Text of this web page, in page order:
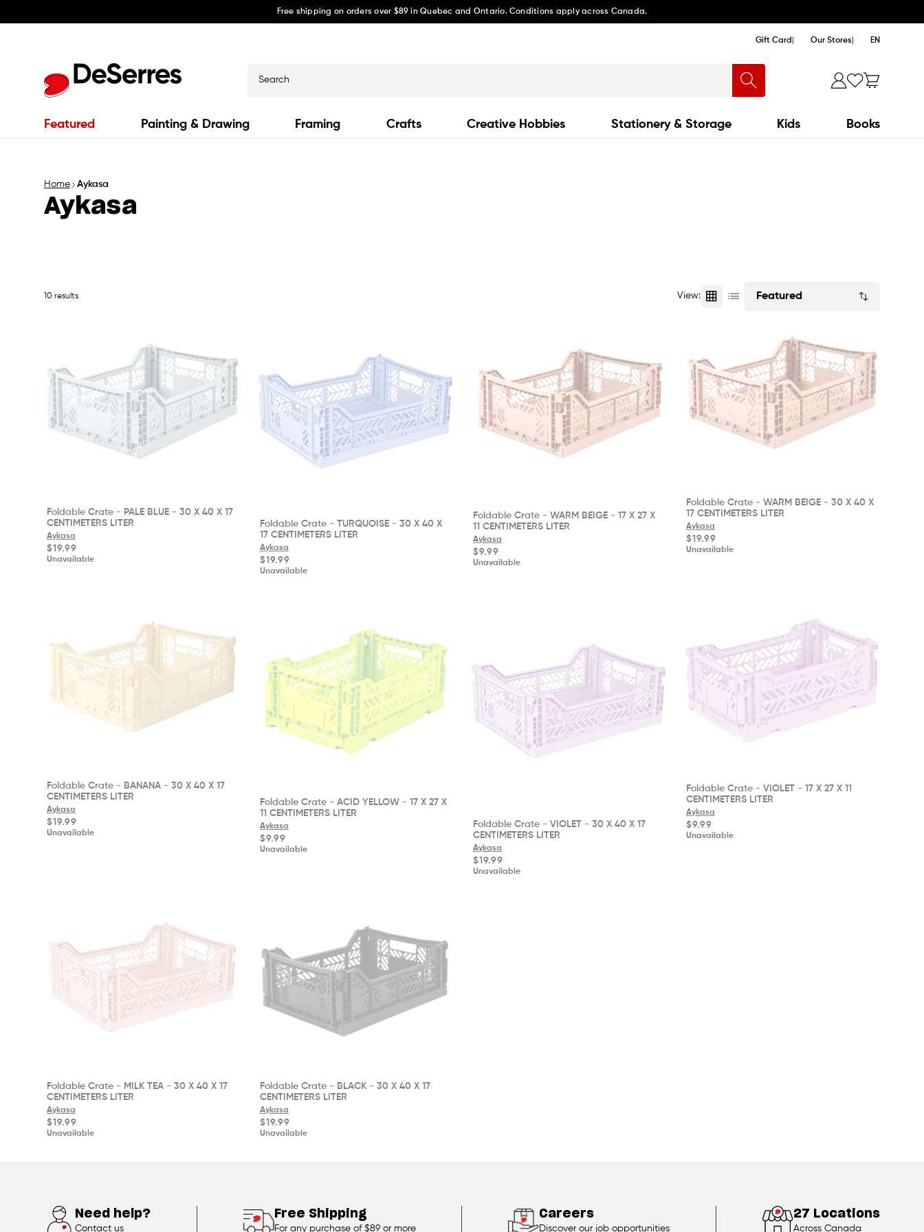
Free shipping on orders over $89 in Quebec and Ontario. Conditions apply across Canada.
Gift Card Our Stores EN
Featured Painting & Drawing Framing Crafts Creative Hobbies Stationery & Storage Kids Books
Home Aykasa
Aykasa
10 results View:
Foldable Crate - PALE BLUE - 30 X 40 X 17
CENTIMETERS LITER
Aykasa
Regular
price
$19.99
Unavailable
Foldable Crate - TURQUOISE - 30 X 40 X
17 CENTIMETERS LITER
Aykasa
Regular
price
$19.99
Unavailable
Foldable Crate - WARM BEIGE - 17 X 27 X
11 CENTIMETERS LITER
Aykasa
Regular
price
$9.99
Unavailable
Foldable Crate - WARM BEIGE - 30 X 40 X
17 CENTIMETERS LITER
Aykasa
Regular
price
$19.99
Unavailable
Foldable Crate - BANANA - 30 X 40 X 17
CENTIMETERS LITER
Aykasa
Regular
price
$19.99
Unavailable
Foldable Crate - ACID YELLOW - 17 X 27 X
11 CENTIMETERS LITER
Aykasa
Regular
price
$9.99
Unavailable
Foldable Crate - VIOLET - 30 X 40 X 17
CENTIMETERS LITER
Aykasa
Regular
price
$19.99
Unavailable
Foldable Crate - VIOLET - 17 X 27 X 11
CENTIMETERS LITER
Aykasa
Regular
price
$9.99
Unavailable
Foldable Crate - MILK TEA - 30 X 40 X 17
CENTIMETERS LITER
Aykasa
Regular
price
$19.99
Unavailable
Foldable Crate - BLACK - 30 X 40 X 17
CENTIMETERS LITER
Aykasa
Regular
price
$19.99
Unavailable
Need help?
Contact us
Free Shipping
For any purchase of $89 or more
Careers
Discover our job opportunities
27 Locations
Across Canada